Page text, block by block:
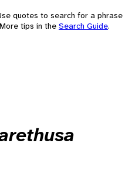
quotes to search for a phrase
tips in the Search Guide.